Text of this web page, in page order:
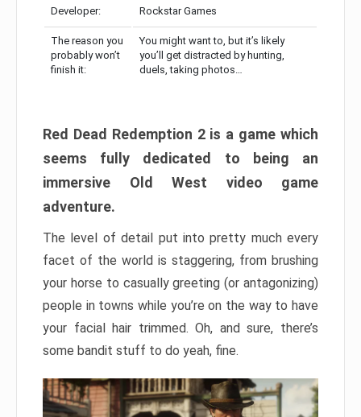
Developer: Rockstar Games
The reason you
probably won’t
finish it:
You might want to, but it’s likely
you’ll get distracted by hunting,
duels, taking photos…
Red Dead Redemption 2 is a game which
seems fully dedicated to being an
immersive Old West video game
adventure.
The level of detail put into pretty much every
facet of the world is staggering, from brushing
your horse to casually greeting (or antagonizing)
people in towns while you’re on the way to have
your facial hair trimmed. Oh, and sure, there’s
some bandit stuff to do yeah, fine.